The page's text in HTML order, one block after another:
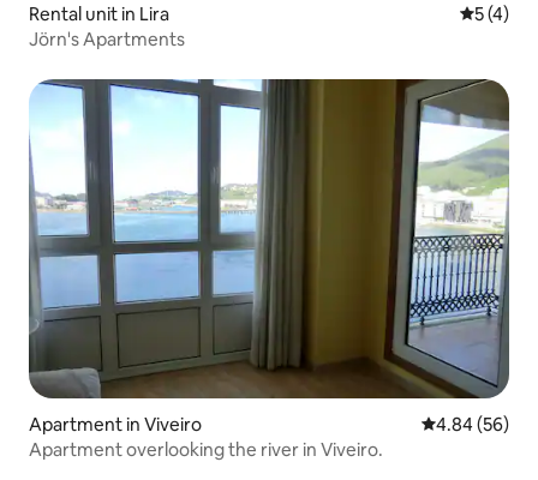
Rental unit in Lira 5 out of
5 (4)
Jörn's Apartments
Apartment in Viveiro 4.84 out of 5
4.84 (56)
Apartment overlooking the river in Viveiro.